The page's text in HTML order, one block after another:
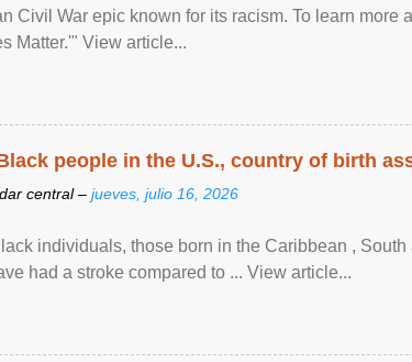
Civil War epic known for its racism. To learn more
Matter.'" View article...
people in the U.S., country of birth
central – jueves, julio 16, 2026
individuals, those born in the Caribbean ,
had a stroke compared to ... View article...